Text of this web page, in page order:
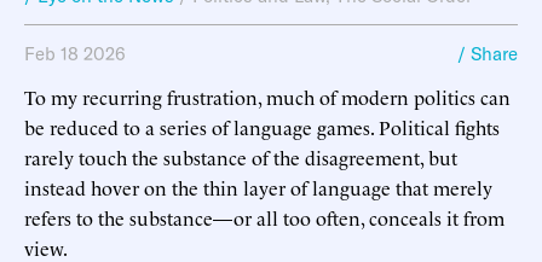
Feb 18 2026 / Share
To my recurring frustration, much of modern politics can
be reduced to a series of language games. Political fights
rarely touch the substance of the disagreement, but
instead hover on the thin layer of language that merely
refers to the substance—or all too often, conceals it from
view.